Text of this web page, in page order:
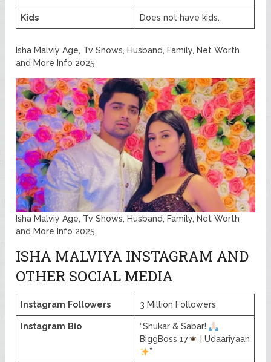
Kids Does not have kids.
Isha Malviy Age, Tv Shows, Husband, Family, Net Worth
and More Info 2025
Isha Malviy Age, Tv Shows, Husband, Family, Net Worth
and More Info 2025
ISHA MALVIYA INSTAGRAM AND
OTHER SOCIAL MEDIA
Instagram Followers 3 Million Followers
Instagram Bio
“Shukar & Sabar!
BiggBoss 17
| Udaariyaan
”